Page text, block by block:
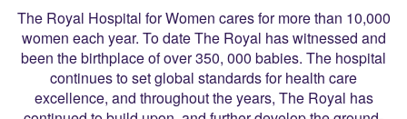
The Royal Hospital for Women cares for more than 10,000
women each year. To date The Royal has witnessed and
been the birthplace of over 350, 000 babies. The hospital
continues to set global standards for health care
excellence, and throughout the years, The Royal has